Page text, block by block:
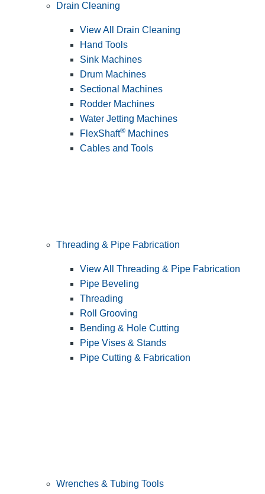
Drain Cleaning
View All Drain Cleaning
Hand Tools
Sink Machines
Drum Machines
Sectional Machines
Rodder Machines
Water Jetting Machines
FlexShaft® Machines
Cables and Tools
Threading & Pipe Fabrication
View All Threading & Pipe Fabrication
Pipe Beveling
Threading
Roll Grooving
Bending & Hole Cutting
Pipe Vises & Stands
Pipe Cutting & Fabrication
Wrenches & Tubing Tools